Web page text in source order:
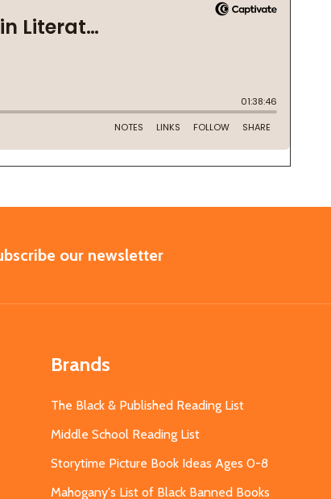
our newsletter
Brands
The Black & Published Reading List
Middle School Reading List
Storytime Picture Book Ideas Ages 0-8
Mahogany's List of Black Banned Books